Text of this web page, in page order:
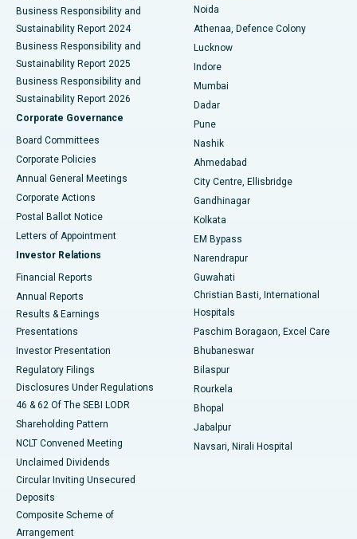
Best Hospital in Seshadripuram, Bangalore
Best Hospital in Waltair Main Road, Visakhapatnam
Best Hospital in Subhash Nagar Road, Karimnagar
Best Hospital in Managari, Karaikudi
Best Hospital in Arepally, Warangal
Best Hospital in Jayanagar, Bangalore
Best Hospital in KK Nagar, Madurai
Best Hospital in Sector-19, Rourkela
Best Hospital in Swargate, Pune
Business Responsibility and
Sustainability Report 2024
Business Responsibility and
Sustainability Report 2025
Business Responsibility and
Sustainability Report 2026
Corporate Governance
Board Committees
Corporate Policies
Annual General Meetings
Corporate Actions
Postal Ballot Notice
Letters of Appointment
Investor Relations
Financial Reports
Annual Reports
Results & Earnings
Presentations
Investor Presentation
Regulatory Filings
Disclosures Under Regulations
46 & 62 Of The SEBI LODR
Shareholding Pattern
NCLT Convened Meeting
Unclaimed Dividends
Circular Inviting Unsecured
Deposits
Composite Scheme of
Arrangement
Noida
Athenaa, Defence Colony
Lucknow
Indore
Mumbai
Dadar
Pune
Nashik
Ahmedabad
City Centre, Ellisbridge
Gandhinagar
Kolkata
EM Bypass
Narendrapur
Guwahati
Christian Basti, International
Hospitals
Paschim Boragaon, Excel Care
Bhubaneswar
Bilaspur
Rourkela
Bhopal
Jabalpur
Navsari, Nirali Hospital